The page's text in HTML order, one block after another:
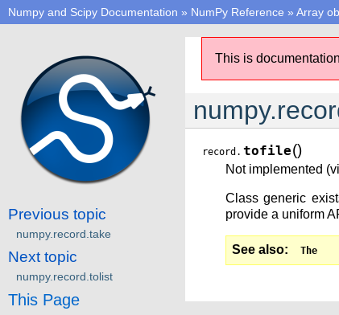
Numpy and Scipy Documentation » NumPy Reference » Array
This is
record. tofile()
Not implemented
Class generic
provide a uniform
See also The
Previous topic
numpy.record.take
Next topic
numpy.record.tolist
This Page